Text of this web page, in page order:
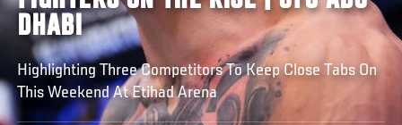
DHABI
Highlighting Three Competitors To Keep Close Tabs On
This Weekend At Etihad Arena